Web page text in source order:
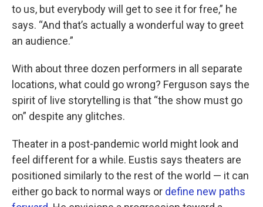
to us, but everybody will get to see it for free,” he
says. “And that’s actually a wonderful way to greet
an audience.”
With about three dozen performers in all separate
locations, what could go wrong? Ferguson says the
spirit of live storytelling is that “the show must go
on” despite any glitches.
Theater in a post-pandemic world might look and
feel different for a while. Eustis says theaters are
positioned similarly to the rest of the world — it can
either go back to normal ways or define new paths